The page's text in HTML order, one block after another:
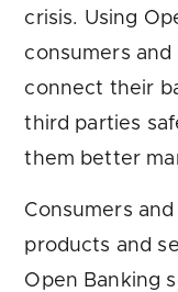
crisis. Using
consumers and
connect their
third parties
them better
Consumers
products and
Open Banking